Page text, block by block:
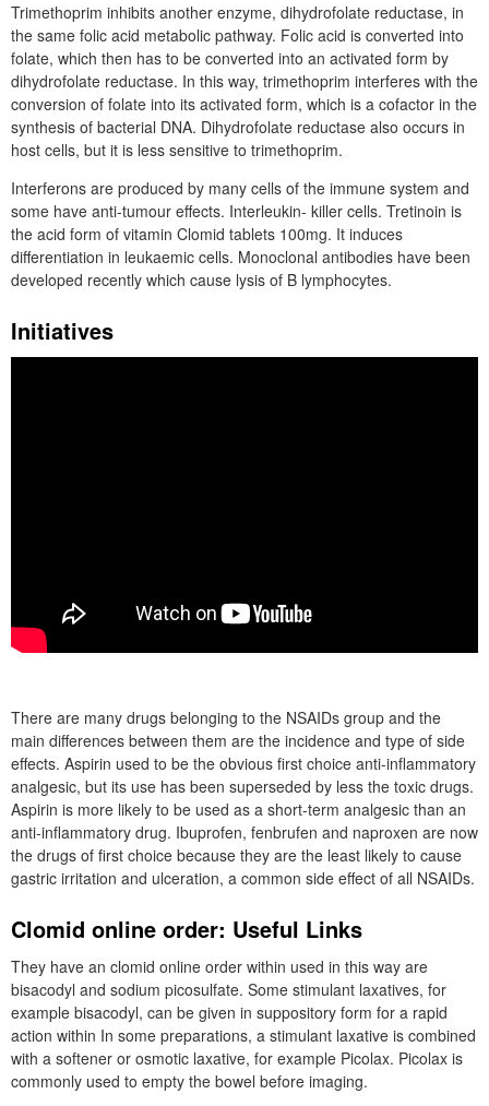
Trimethoprim inhibits another enzyme, dihydrofolate reductase, in
the same folic acid metabolic pathway. Folic acid is converted into
folate, which then has to be converted into an activated form by
dihydrofolate reductase. In this way, trimethoprim interferes with the
conversion of folate into its activated form, which is a cofactor in the
synthesis of bacterial DNA. Dihydrofolate reductase also occurs in
host cells, but it is less sensitive to trimethoprim.
Interferons are produced by many cells of the immune system and
some have anti-tumour effects. Interleukin- killer cells. Tretinoin is
the acid form of vitamin Clomid tablets 100mg. It induces
differentiation in leukaemic cells. Monoclonal antibodies have been
developed recently which cause lysis of B lymphocytes.
Initiatives
There are many drugs belonging to the NSAIDs group and the
main differences between them are the incidence and type of side
effects. Aspirin used to be the obvious first choice anti-inflammatory
analgesic, but its use has been superseded by less the toxic drugs.
Aspirin is more likely to be used as a short-term analgesic than an
anti-inflammatory drug. Ibuprofen, fenbrufen and naproxen are now
the drugs of first choice because they are the least likely to cause
gastric irritation and ulceration, a common side effect of all NSAIDs.
Clomid online order: Useful Links
They have an clomid online order within used in this way are
bisacodyl and sodium picosulfate. Some stimulant laxatives, for
example bisacodyl, can be given in suppository form for a rapid
action within In some preparations, a stimulant laxative is combined
with a softener or osmotic laxative, for example Picolax. Picolax is
commonly used to empty the bowel before imaging.